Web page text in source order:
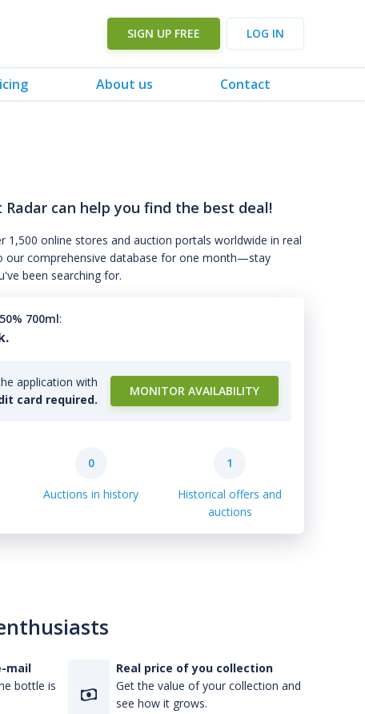
SIGN UP FREE LOG IN
About us Contact
can help you find the best deal!
1,500 online stores and auction portals worldwide in real
our comprehensive database for one month—stay
been searching for.
700ml:
application with
card required.
MONITOR AVAILABILITY
0
Auctions in history
1
Historical offers and
auctions
mail
bottle is
Real price of you collection
Get the value of your collection and
see how it grows.